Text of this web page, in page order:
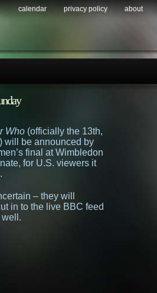
calendar privacy policy about
Who (officially the 13th,
will be announced by
final at Wimbledon
for U.S. viewers it
– they will
in to the live BBC feed
well.